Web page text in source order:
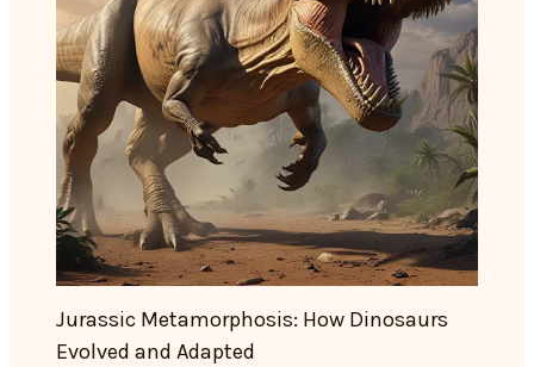
Jurassic Metamorphosis: How Dinosaurs
Evolved and Adapted